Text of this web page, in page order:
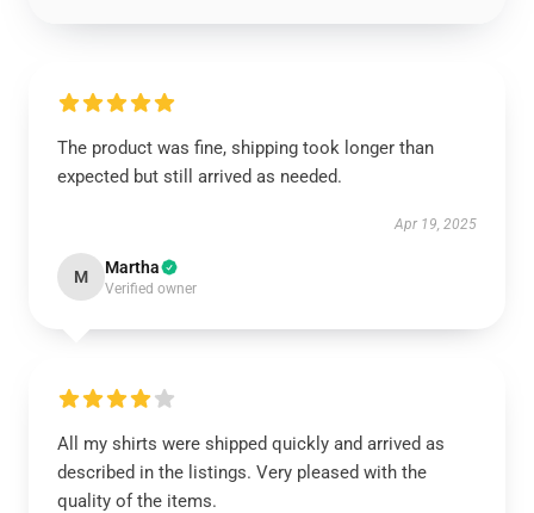
The product was fine, shipping took longer than
expected but still arrived as needed.
Apr 19, 2025
M Martha
Verified owner
All my shirts were shipped quickly and arrived as
described in the listings. Very pleased with the
quality of the items.